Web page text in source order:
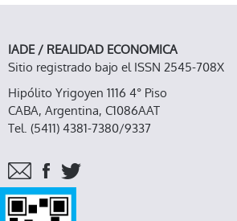
IADE / REALIDAD ECONOMICA
Sitio registrado bajo el ISSN 2545-708X
Hipólito Yrigoyen 1116 4° Piso
CABA, Argentina, C1086AAT
Tel. (5411) 4381-7380/9337